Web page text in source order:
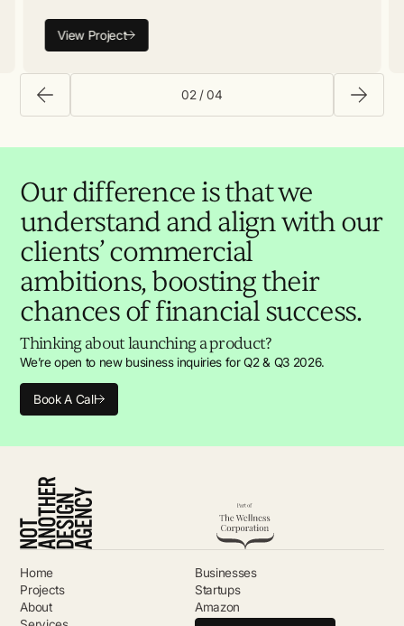
02/04
Inspired by the founders' personal
experiences and working with
View Project
Our difference is that we
understand and align with our
clients’ commercial
ambitions, boosting their
chances of financial success.
Thinking about launching a product?
We’re open to new business inquiries for Q2 & Q3 2026.
Book A Call
Home
Projects
About
Businesses
Startups
Amazon